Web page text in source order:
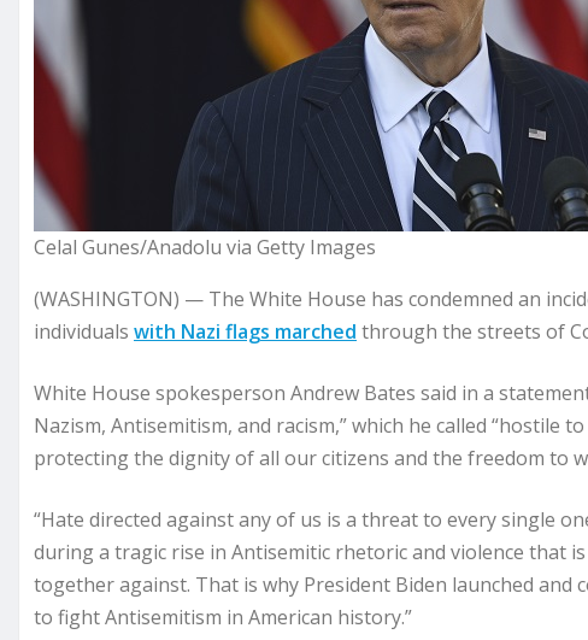
Celal Gunes/Anadolu via Getty Images
(WASHINGTON) — The White House has condemned an
individuals with Nazi flags marched through the streets of
White House spokesperson Andrew Bates said in a
Nazism, Antisemitism, and racism,” which he called “hostile
protecting the dignity of all our citizens and the freedom to
“Hate directed against any of us is a threat to every single
during a tragic rise in Antisemitic rhetoric and violence that
together against. That is why President Biden launched
to fight Antisemitism in American history.”